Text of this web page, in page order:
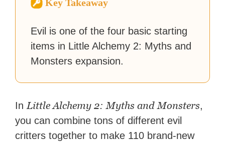
Key Takeaway
Evil is one of the four basic starting
items in Little Alchemy 2: Myths and
Monsters expansion.
In Little Alchemy 2: Myths and Monsters,
you can combine tons of different evil
critters together to make 110 brand-new